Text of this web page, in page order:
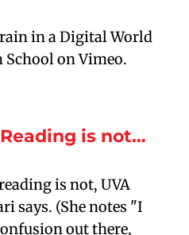
in a Digital World
on Vimeo.
is not…
is not, UVA
says. (She notes "I
out there,